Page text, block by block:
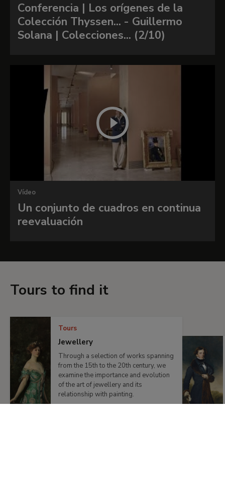
Conferencia | Los orígenes de la
Colección Thyssen... - Guillermo
Solana | Colecciones... (2/10)
Vídeo
Un conjunto de cuadros en continua
reevaluación
Tours to find it
Tours
Jewellery
Through a selection of works spanning
from the 15th to the 20th century, we
examine the importance and evolution
of the art of jewellery and its
relationship with painting.